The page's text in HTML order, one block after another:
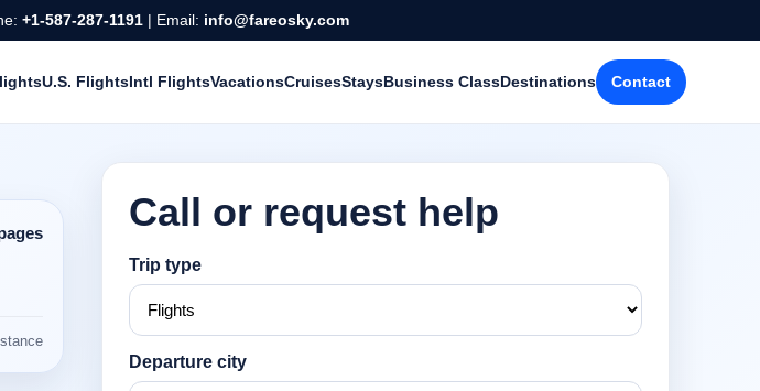
+1-587-287-1191 | Email: info@fareosky.com
U.S. FlightsIntl FlightsVacationsCruisesStaysBusiness ClassDestinations Contact
Call or request help
Trip type
Departure city